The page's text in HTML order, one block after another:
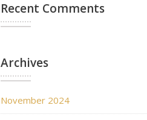
Recent Comments
Archives
November 2024